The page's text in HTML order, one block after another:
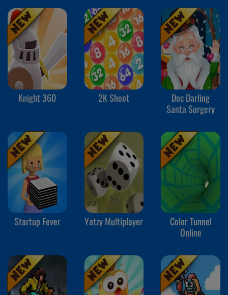
Knight 360 2K Shoot
Doc Darling
Santa Surgery
Startup Fever Yatzy Multiplayer
Color Tunnel
Online